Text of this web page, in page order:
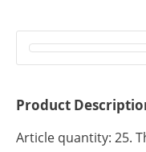
Product
Article quantity: 25.